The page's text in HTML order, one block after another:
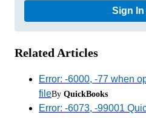
Sign In
Related Articles
Error: -6000, -77 when
fileBy QuickBooks
Error: -6073, -99001